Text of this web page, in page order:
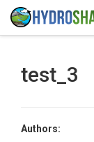
test_3
Authors: